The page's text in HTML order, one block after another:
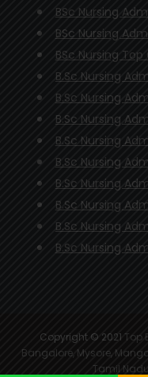
BSc Nursing
BSc Nursing
BSc Nursing
B.Sc Nursing
B.Sc Nursing
B.Sc Nursing
B.Sc Nursing
B.Sc Nursing
B.Sc Nursing
B.Sc Nursing
B.Sc Nursing
B.Sc Nursing
Copyright © 2021Top
Bangalore, Mysore,
Tamil Nadu